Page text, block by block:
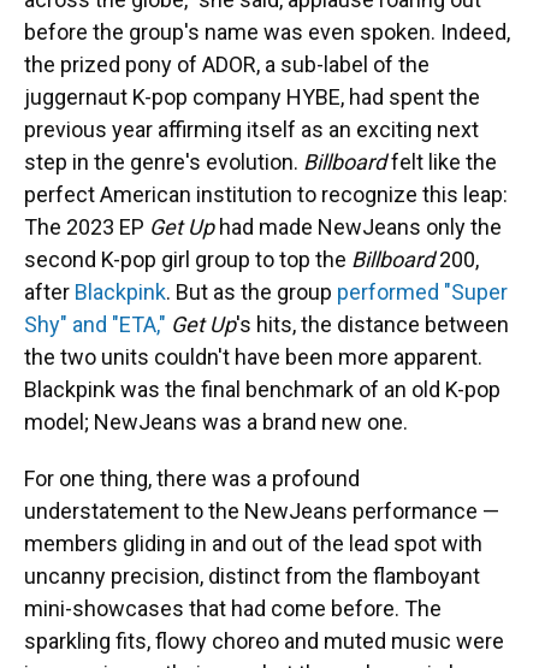
before the group's name was even spoken. Indeed,
the prized pony of ADOR, a sub-label of the
juggernaut K-pop company HYBE, had spent the
previous year affirming itself as an exciting next
step in the genre's evolution. Billboardfelt like the
perfect American institution to recognize this leap:
The 2023 EP Get Uphad made NewJeans only the
second K-pop girl group to top the Billboard200,
after Blackpink. But as the group performed "Super
Shy" and "ETA," Get Up's hits, the distance between
the two units couldn't have been more apparent.
Blackpink was the final benchmark of an old K-pop
model; NewJeans was a brand new one.
For one thing, there was a profound
understatement to the NewJeans performance —
members gliding in and out of the lead spot with
uncanny precision, distinct from the flamboyant
mini-showcases that had come before. The
sparkling fits, flowy choreo and muted music were